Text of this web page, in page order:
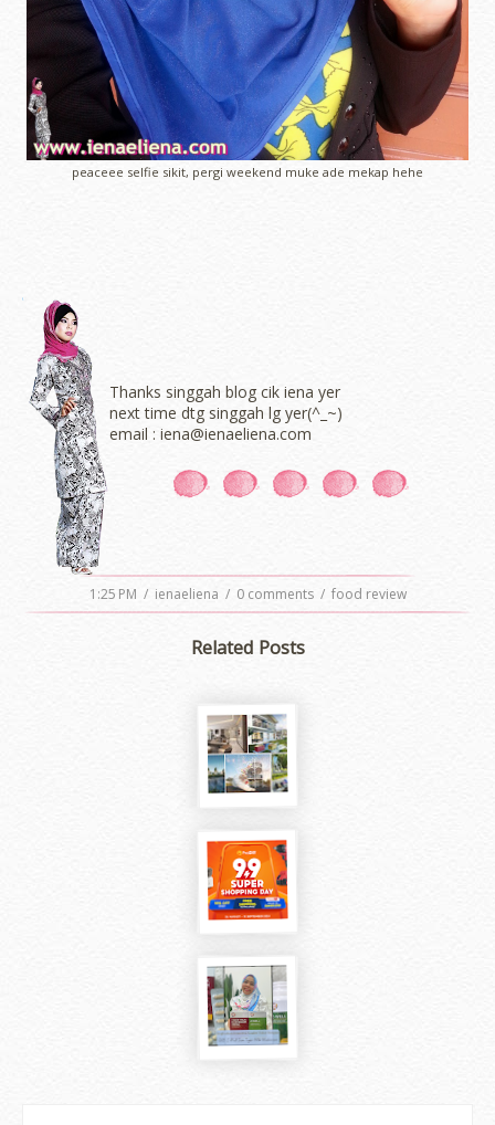
peaceee selfie sikit, pergi weekend muke ade mekap hehe
Thanks singgah blog cik iena yer
next time dtg singgah lg yer(^_~)
email : iena@ienaeliena.com
1:25 PM / ienaeliena / 0 comments / food review
Related Posts